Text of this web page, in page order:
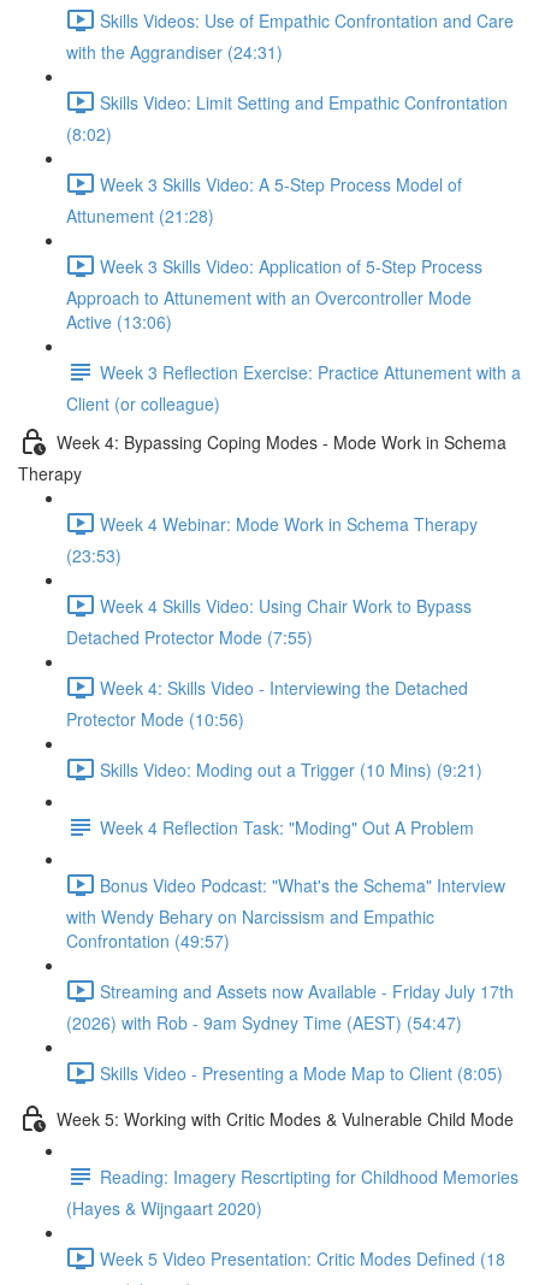
Skills Videos: Use of Empathic Confrontation and Care
with the Aggrandiser (24:31)
Skills Video: Limit Setting and Empathic Confrontation
(8:02)
Week 3 Skills Video: A 5-Step Process Model of
Attunement (21:28)
Week 3 Skills Video: Application of 5-Step Process
Approach to Attunement with an Overcontroller Mode
Active (13:06)
Week 3 Reflection Exercise: Practice Attunement with a
Client (or colleague)
Week 4: Bypassing Coping Modes - Mode Work in Schema
Therapy
Week 4 Webinar: Mode Work in Schema Therapy
(23:53)
Week 4 Skills Video: Using Chair Work to Bypass
Detached Protector Mode (7:55)
Week 4: Skills Video - Interviewing the Detached
Protector Mode (10:56)
Skills Video: Moding out a Trigger (10 Mins) (9:21)
Week 4 Reflection Task: "Moding" Out A Problem
Bonus Video Podcast: "What's the Schema" Interview
with Wendy Behary on Narcissism and Empathic
Confrontation (49:57)
Streaming and Assets now Available - Friday July 17th
(2026) with Rob - 9am Sydney Time (AEST) (54:47)
Skills Video - Presenting a Mode Map to Client (8:05)
Week 5: Working with Critic Modes & Vulnerable Child Mode
Reading: Imagery Rescrtipting for Childhood Memories
(Hayes & Wijngaart 2020)
Week 5 Video Presentation: Critic Modes Defined (18